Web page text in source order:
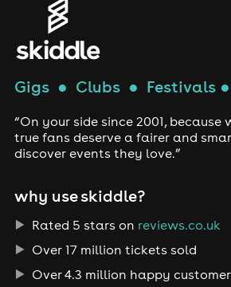
Gigs● Clubs● Festivals●
“On your side since 2001, because
true fans deserve a fairer and
discover events they love.”
why use skiddle?
Rated 5 stars on reviews.co.uk
Over 17 million tickets sold
Over 4.3 million happy